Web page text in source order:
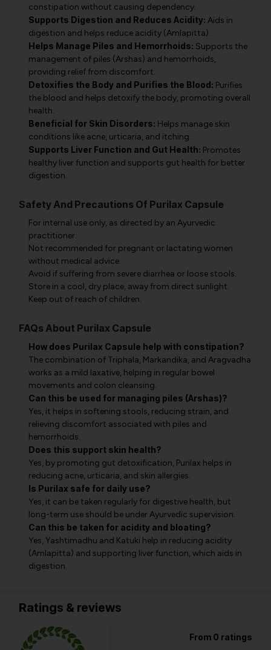
constipation without causing dependency.
Supports Digestion and Reduces Acidity: Aids in
digestion and helps reduce acidity (Amlapitta).
Helps Manage Piles and Hemorrhoids: Supports the
management of piles (Arshas) and hemorrhoids,
providing relief from discomfort.
Detoxifies the Body and Purifies the Blood: Purifies
the blood and helps detoxify the body, promoting overall
health.
Beneficial for Skin Disorders: Helps manage skin
conditions like acne, urticaria, and itching.
Supports Liver Function and Gut Health: Promotes
healthy liver function and supports gut health for better
digestion.
Safety And Precautions Of Purilax Capsule
For internal use only, as directed by an Ayurvedic
practitioner.
Not recommended for pregnant or lactating women
without medical advice.
Avoid if suffering from severe diarrhea or loose stools.
Store in a cool, dry place, away from direct sunlight.
Keep out of reach of children.
FAQs About Purilax Capsule
How does Purilax Capsule help with constipation?
The combination of Triphala, Markandika, and Aragvadha
works as a mild laxative, helping in regular bowel
movements and colon cleansing.
Can this be used for managing piles (Arshas)?
Yes, it helps in softening stools, reducing strain, and
relieving discomfort associated with piles and
hemorrhoids.
Does this support skin health?
Yes, by promoting gut detoxification, Purilax helps in
reducing acne, urticaria, and skin allergies.
Is Purilax safe for daily use?
Yes, it can be taken regularly for digestive health, but
long-term use should be under Ayurvedic supervision.
Can this be taken for acidity and bloating?
Yes, Yashtimadhu and Katuki help in reducing acidity
(Amlapitta) and supporting liver function, which aids in
digestion.
Ratings & reviews
From 0 ratings